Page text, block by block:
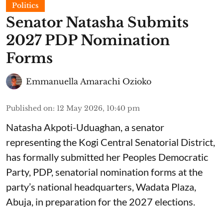
Politics
Senator Natasha Submits
2027 PDP Nomination
Forms
Emmanuella Amarachi Ozioko
Published on: 12 May 2026, 10:40 pm
Natasha Akpoti-Uduaghan, a senator
representing the Kogi Central Senatorial District,
has formally submitted her Peoples Democratic
Party, PDP, senatorial nomination forms at the
party’s national headquarters, Wadata Plaza,
Abuja, in preparation for the 2027 elections.